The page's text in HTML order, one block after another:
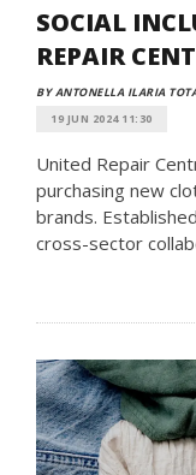
SOCIAL
REPAIR
BY ANTONELLA ILARIA
19 JUN 2024 11:30
United Repair
purchasing new
brands.
cross-sector